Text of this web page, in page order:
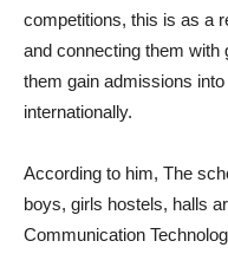
competitions, this is as a
and connecting them with
them gain admissions
internationally.
According to him, The
boys, girls hostels, halls
Communication